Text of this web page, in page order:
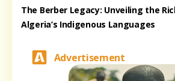
The Berber Legacy: Unveiling the
Algeria’s Indigenous Languages
Advertisement